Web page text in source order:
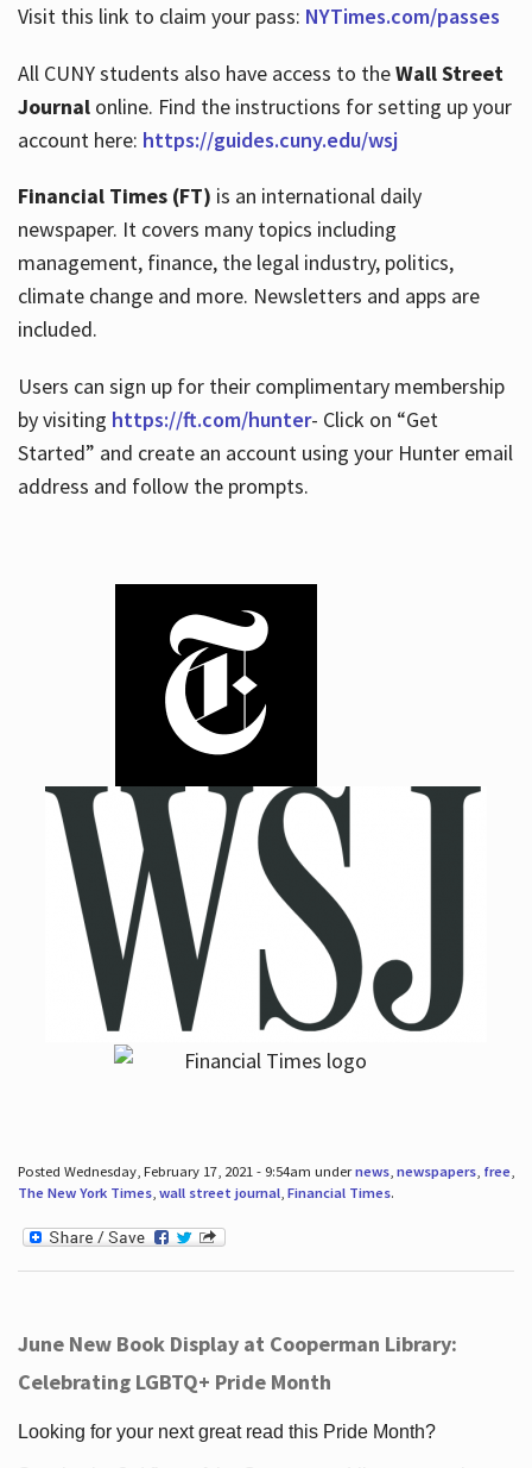
Visit this link to claim your pass: NYTimes.com/passes
All CUNY students also have access to theWall Street
Journalonline. Find the instructions for setting up your
account here: https://guides.cuny.edu/wsj
Financial Times (FT) is an international daily
newspaper. It covers many topics including
management, finance, the legal industry, politics,
climate change and more. Newsletters and apps are
included.
Users can sign up for their complimentary membership
by visiting https://ft.com/hunter- Click on “Get
Started” and create an account using your Hunter email
address and follow the prompts.
Posted Wednesday, February 17, 2021 - 9:54am undernews, newspapers, free,
The New York Times, wall street journal, Financial Times.
June New Book Display at Cooperman Library:
Celebrating LGBTQ+ Pride Month
Looking for your next great read this Pride Month?